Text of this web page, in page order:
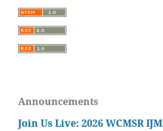
Announcements
Join Us Live: 2026 WCMSR